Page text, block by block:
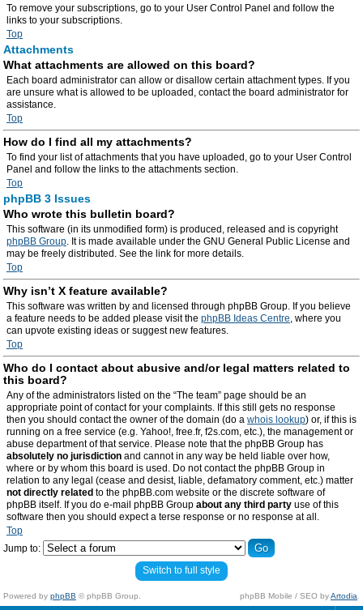
To remove your subscriptions, go to your User Control Panel and follow the
links to your subscriptions.
Top
Attachments
What attachments are allowed on this board?
Each board administrator can allow or disallow certain attachment types. If you
are unsure what is allowed to be uploaded, contact the board administrator for
assistance.
Top
How do I find all my attachments?
To find your list of attachments that you have uploaded, go to your User Control
Panel and follow the links to the attachments section.
Top
phpBB 3 Issues
Who wrote this bulletin board?
This software (in its unmodified form) is produced, released and is copyright
phpBB Group. It is made available under the GNU General Public License and
may be freely distributed. See the link for more details.
Top
Why isn’t X feature available?
This software was written by and licensed through phpBB Group. If you believe
a feature needs to be added please visit the phpBB Ideas Centre, where you
can upvote existing ideas or suggest new features.
Top
Who do I contact about abusive and/or legal matters related to
this board?
Any of the administrators listed on the “The team” page should be an
appropriate point of contact for your complaints. If this still gets no response
then you should contact the owner of the domain (do a whois lookup) or, if this is
running on a free service (e.g. Yahoo!, free.fr, f2s.com, etc.), the management or
abuse department of that service. Please note that the phpBB Group has
absolutely no jurisdiction and cannot in any way be held liable over how,
where or by whom this board is used. Do not contact the phpBB Group in
relation to any legal (cease and desist, liable, defamatory comment, etc.) matter
not directly related to the phpBB.com website or the discrete software of
phpBB itself. If you do e-mail phpBB Group about any third party use of this
software then you should expect a terse response or no response at all.
Top
Jump to:
Switch to full style
Powered by phpBB © phpBB Group. phpBB Mobile / SEO byArtodia